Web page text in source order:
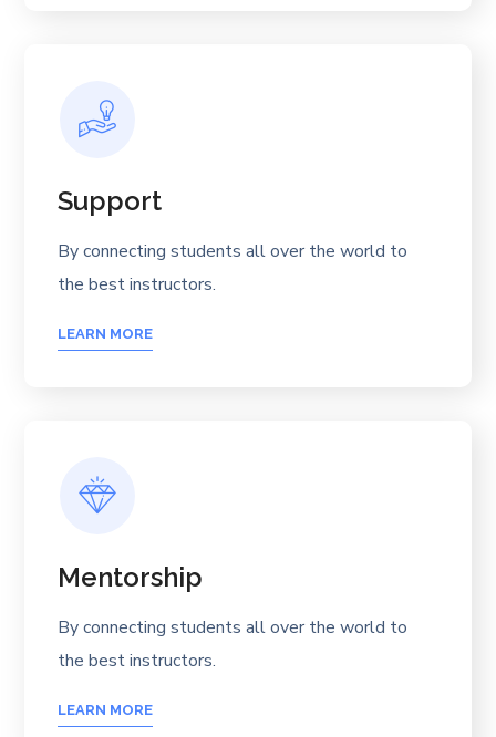
Support
By connecting students all over the world to
the best instructors.
LEARN MORE
Mentorship
By connecting students all over the world to
the best instructors.
LEARN MORE